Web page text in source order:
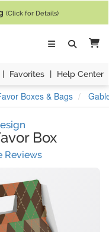
(Click for Details)
| Favorites | Help Center
Boxes & Bags
Box
Reviews(